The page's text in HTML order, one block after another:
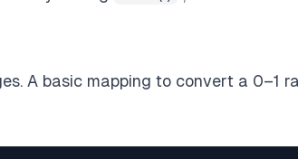
A basic mapping to convert a 0–1